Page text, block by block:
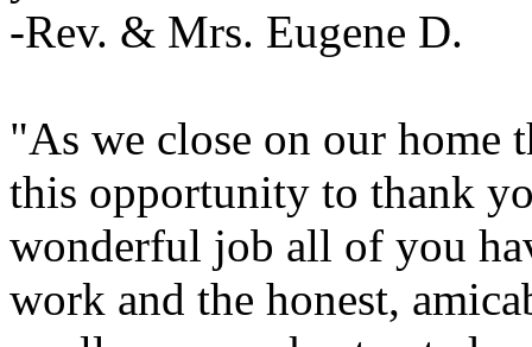
-Rev. & Mrs. Eugene D.
"As we close on our home
this opportunity to thank
wonderful job all of you
work and the honest,